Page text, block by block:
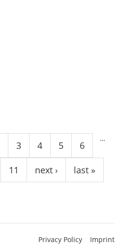
…
3 4 5 6
11 next › last »
Privacy Policy Imprint